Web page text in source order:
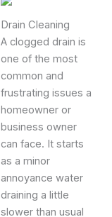
Drain Cleaning
A clogged drain is
one of the most
common and
frustrating issues a
homeowner or
business owner
can face. It starts
as a minor
annoyance water
draining a little
slower than usual